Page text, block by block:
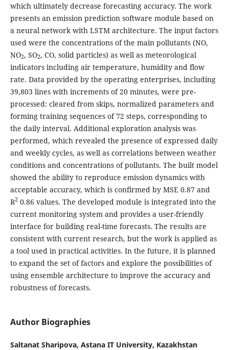
which ultimately decrease forecasting accuracy. The work
presents an emission prediction software module based on
a neural network with LSTM architecture. The input factors
used were the concentrations of the main pollutants (NO,
NO2, SO2, CO, solid particles) as well as meteorological
indicators including air temperature, humidity and flow
rate. Data provided by the operating enterprises, including
39,803 lines with increments of 20 minutes, were pre-
processed: cleared from skips, normalized parameters and
forming training sequences of 72 steps, corresponding to
the daily interval. Additional exploration analysis was
performed, which revealed the presence of expressed daily
and weekly cycles, as well as correlations between weather
conditions and concentrations of pollutants. The built model
showed the ability to reproduce emission dynamics with
acceptable accuracy, which is confirmed by MSE 0.87 and
R20.86 values. The developed module is integrated into the
current monitoring system and provides a user-friendly
interface for building real-time forecasts. The results are
consistent with current research, but the work is applied as
a tool used in practical activities. In the future, it is planned
to expand the set of factors and explore the possibilities of
using ensemble architecture to improve the accuracy and
robustness of forecasts.
Author Biographies
Saltanat Sharipova, Astana IT University, Kazakhstan